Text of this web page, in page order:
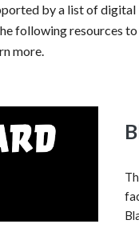
by a list of
following resources
more.